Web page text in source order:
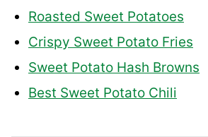
Roasted Sweet Potatoes
Crispy Sweet Potato Fries
Sweet Potato Hash Browns
Best Sweet Potato Chili